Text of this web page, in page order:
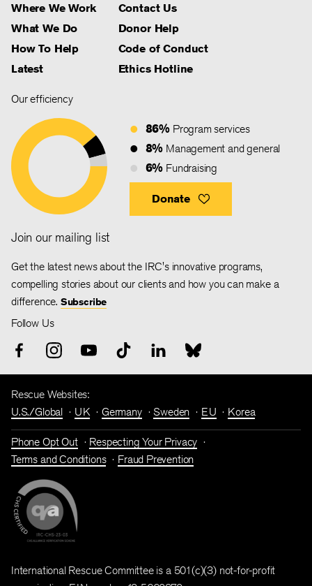
Where We Work
What We Do
How To Help
Latest
Contact Us
Donor Help
Code of Conduct
Ethics Hotline
Our efficiency
86% Program services
8% Management and general
6% Fundraising
Donate
Join our mailing list
Get the latest news about the IRC's innovative programs,
compelling stories about our clients and how you can make a
difference. Subscribe
Follow Us
Rescue Websites:
U.S./Global
UK Germany Sweden EU Korea
Phone Opt Out
Respecting Your Privacy
Terms and Conditions
Fraud Prevention
International Rescue Committee is a 501(c)(3) not-for-profit